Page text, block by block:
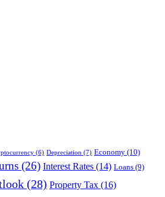
(6) Depreciation (7) Economy (10)
(26) Interest Rates (14) Loans (9)
(28) Property Tax (16)